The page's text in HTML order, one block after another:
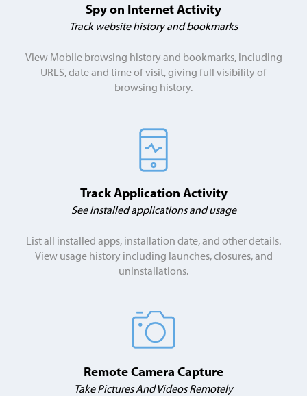
Spy on Internet Activity
Track website history and bookmarks
View Mobile browsing history and bookmarks, including
URLS, date and time of visit, giving full visibility of
browsing history.
Track Application Activity
See installed applications and usage
List all installed apps, installation date, and other details.
View usage history including launches, closures, and
uninstallations.
Remote Camera Capture
Take Pictures And Videos Remotely